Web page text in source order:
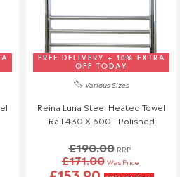
FREE DELIVERY + 10% EXTRA
OFF TODAY
Various Sizes
Reina Luna Steel Heated Towel
Rail 430 X 600 - Polished
£190.00 RRP
£171.00 Was Price